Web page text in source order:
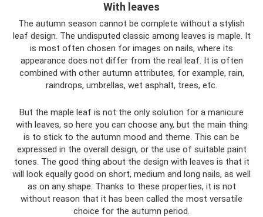
With leaves
The autumn season cannot be complete without a stylish
leaf design. The undisputed classic among leaves is maple. It
is most often chosen for images on nails, where its
appearance does not differ from the real leaf. It is often
combined with other autumn attributes, for example, rain,
raindrops, umbrellas, wet asphalt, trees, etc.
But the maple leaf is not the only solution for a manicure
with leaves, so here you can choose any, but the main thing
is to stick to the autumn mood and theme. This can be
expressed in the overall design, or the use of suitable paint
tones. The good thing about the design with leaves is that it
will look equally good on short, medium and long nails, as well
as on any shape. Thanks to these properties, it is not
without reason that it has been called the most versatile
choice for the autumn period.